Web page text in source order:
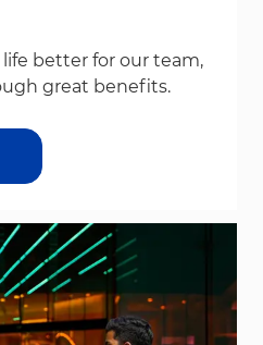
better for our team,
great benefits.